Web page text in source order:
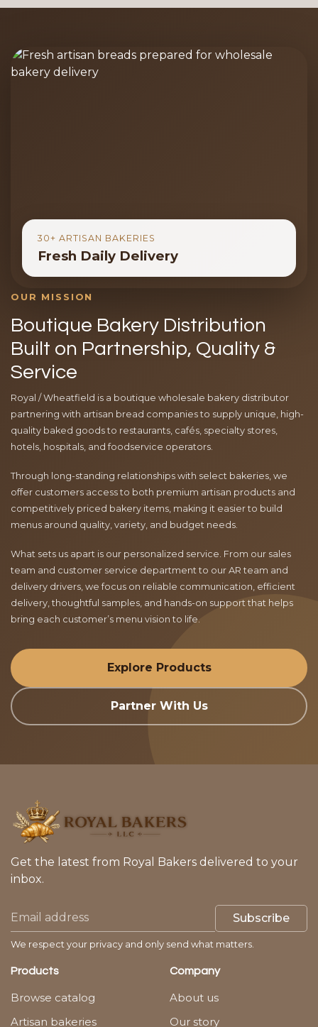
30+ ARTISAN BAKERIES
Fresh Daily Delivery
OUR MISSION
Boutique Bakery Distribution
Built on Partnership, Quality &
Service
Royal / Wheatfield is a boutique wholesale bakery distributor
partnering with artisan bread companies to supply unique, high-
quality baked goods to restaurants, cafés, specialty stores,
hotels, hospitals, and foodservice operators.
Through long-standing relationships with select bakeries, we
offer customers access to both premium artisan products and
competitively priced bakery items, making it easier to build
menus around quality, variety, and budget needs.
What sets us apart is our personalized service. From our sales
team and customer service department to our AR team and
delivery drivers, we focus on reliable communication, efficient
delivery, thoughtful samples, and hands-on support that helps
bring each customer’s menu vision to life.
Explore Products
Partner With Us
Get the latest from Royal Bakers delivered to your
inbox.
Subscribe
We respect your privacy and only send what matters.
Products
Browse catalog
Artisan bakeries
Company
About us
Our story